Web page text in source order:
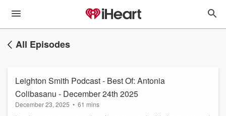
All Episodes
Leighton Smith Podcast - Best Of: Antonia
Colibasanu - December 24th 2025
December 23, 2025 • 61 mins